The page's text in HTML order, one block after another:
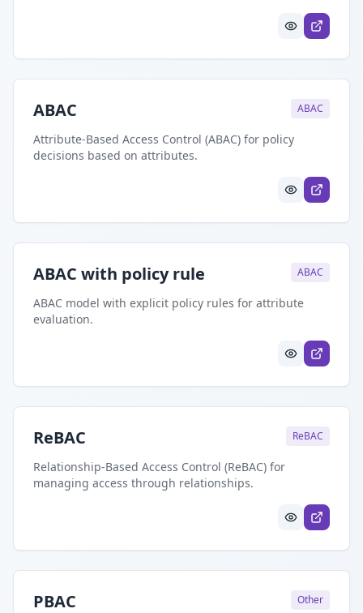
ABAC ABAC
Attribute-Based Access Control (ABAC) for policy
decisions based on attributes.
ABAC with policy rule ABAC
ABAC model with explicit policy rules for attribute
evaluation.
ReBAC ReBAC
Relationship-Based Access Control (ReBAC) for
managing access through relationships.
PBAC Other